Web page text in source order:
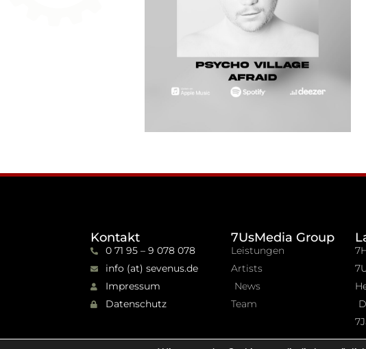
Kontakt
0 71 95 – 9 078 078
info (at) sevenus.de
Impressum
Datenschutz
7UsMedia Group
Leistungen
Artists
News
Team